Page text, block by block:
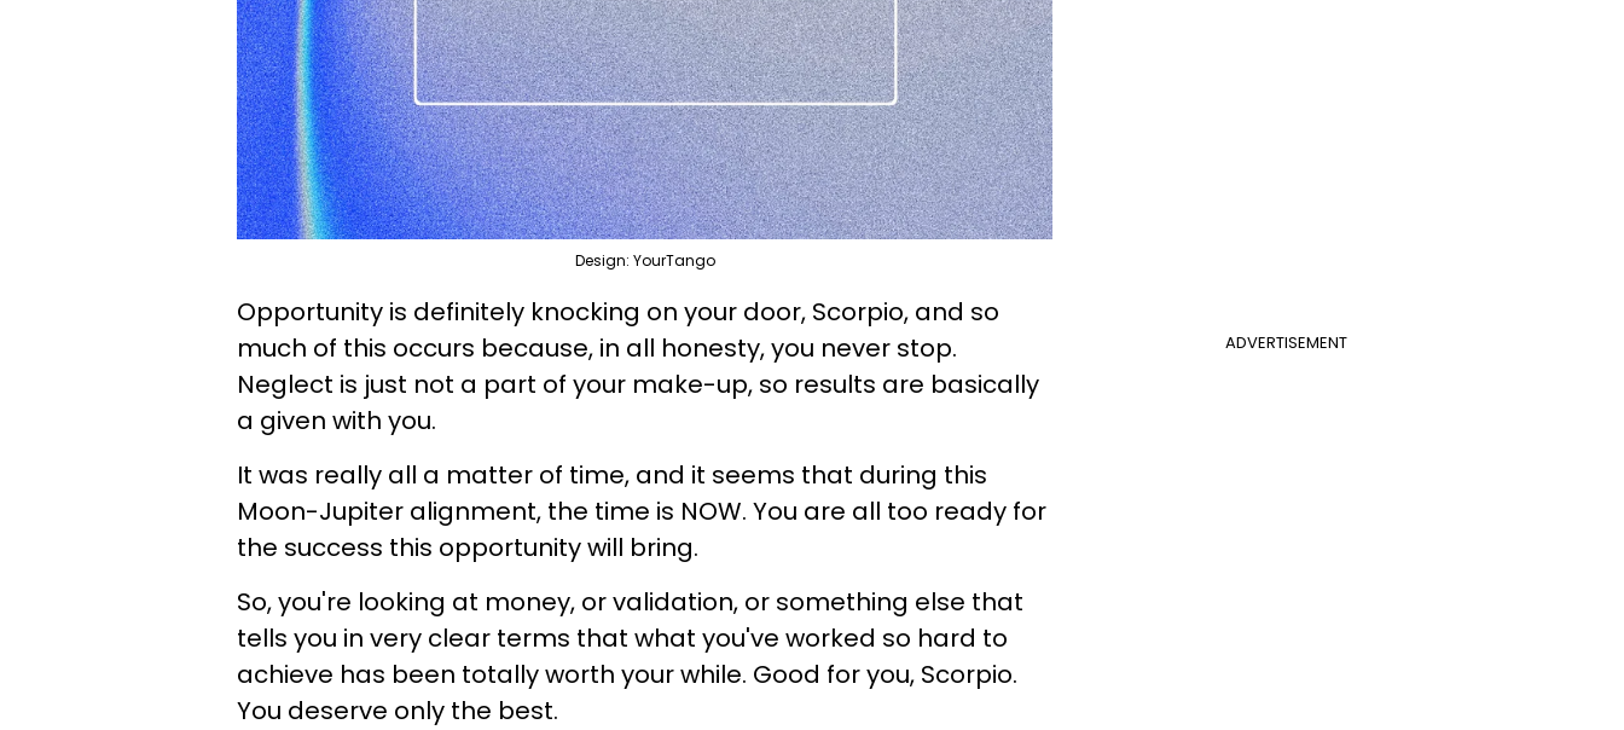
Design: YourTango
ADVERTISEMENT
Opportunity is definitely knocking on your door, Scorpio, and so
much of this occurs because, in all honesty, you never stop.
Neglect is just not a part of your make-up, so results are basically
a given with you.
It was really all a matter of time, and it seems that during this
Moon-Jupiter alignment, the time is NOW. You are all too ready for
the success this opportunity will bring.
So, you're looking at money, or validation, or something else that
tells you in very clear terms that what you've worked so hard to
achieve has been totally worth your while. Good for you, Scorpio.
You deserve only the best.